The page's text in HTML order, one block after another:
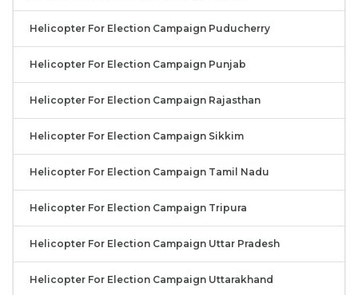
Helicopter For Election Campaign Puducherry
Helicopter For Election Campaign Punjab
Helicopter For Election Campaign Rajasthan
Helicopter For Election Campaign Sikkim
Helicopter For Election Campaign Tamil Nadu
Helicopter For Election Campaign Tripura
Helicopter For Election Campaign Uttar Pradesh
Helicopter For Election Campaign Uttarakhand